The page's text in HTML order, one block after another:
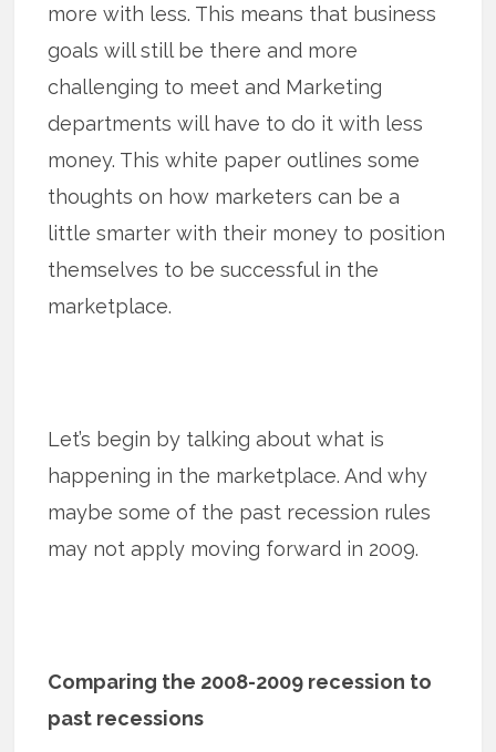
more with less. This means that business
goals will still be there and more
challenging to meet and Marketing
departments will have to do it with less
money. This white paper outlines some
thoughts on how marketers can be a
little smarter with their money to position
themselves to be successful in the
marketplace.
Let’s begin by talking about what is
happening in the marketplace. And why
maybe some of the past recession rules
may not apply moving forward in 2009.
Comparing the 2008-2009 recession to
past recessions